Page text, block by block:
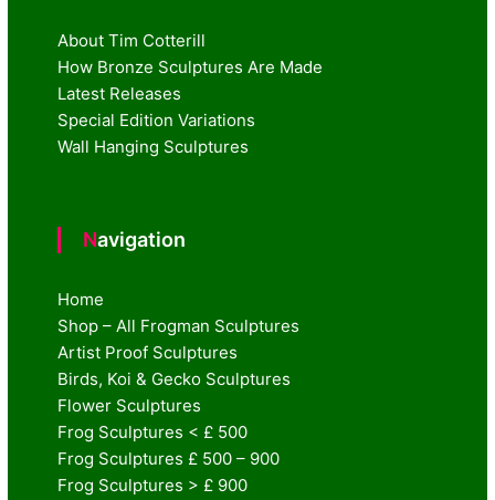
About Tim Cotterill
How Bronze Sculptures Are Made
Latest Releases
Special Edition Variations
Wall Hanging Sculptures
Navigation
Home
Shop – All Frogman Sculptures
Artist Proof Sculptures
Birds, Koi & Gecko Sculptures
Flower Sculptures
Frog Sculptures < £ 500
Frog Sculptures £ 500 – 900
Frog Sculptures > £ 900